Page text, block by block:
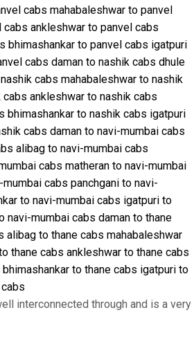
cabs mahabaleshwar to panvel
cabs ankleshwar to panvel cabs
bhimashankar to panvel cabs igatpuri
cabs daman to nashik cabs dhule
cabs mahabaleshwar to nashik
cabs ankleshwar to nashik cabs
bhimashankar to nashik cabs igatpuri
cabs daman to navi-mumbai cabs
alibag to navi-mumbai cabs
cabs matheran to navi-mumbai
cabs panchgani to navi-
to navi-mumbai cabs igatpuri to
navi-mumbai cabs daman to thane
alibag to thane cabs mahabaleshwar
thane cabs ankleshwar to thane cabs
bhimashankar to thane cabs igatpuri to
interconnected through and is a very